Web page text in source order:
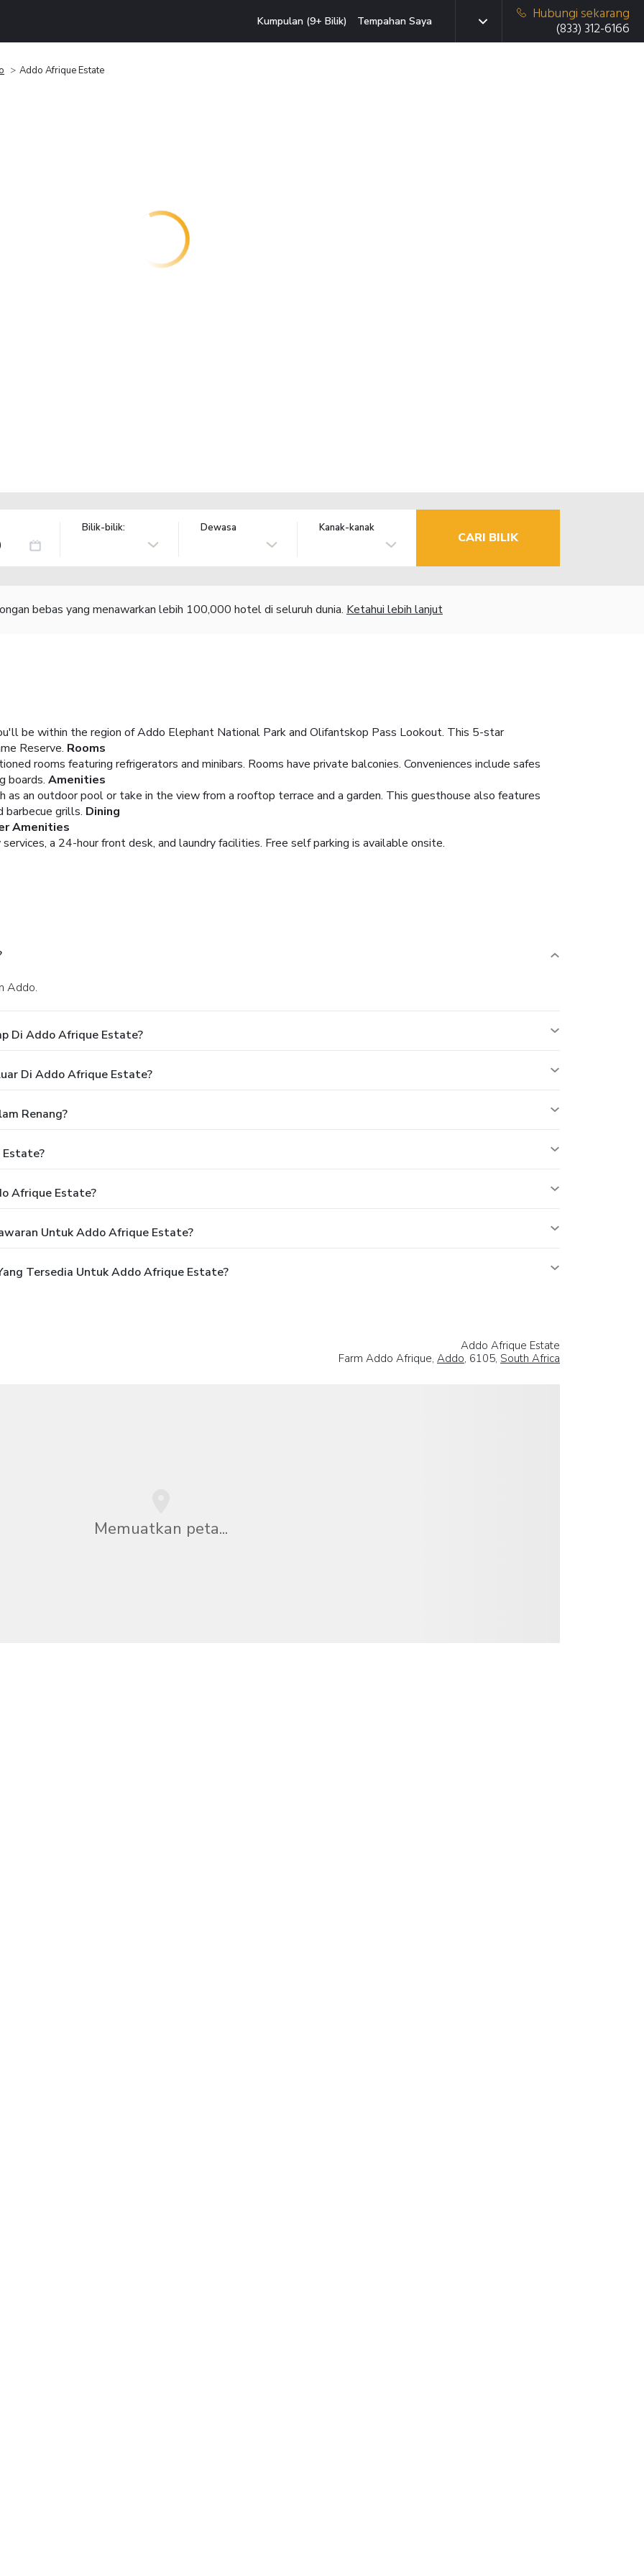
Kumpulan (9+ Bilik) Tempahan Saya
Hubungi sekarang
(833) 312-6166
Addo Afrique Estate
Bilik-bilik: Dewasa Kanak-kanak
CARI BILIK
bebas yang menawarkan lebih 100,000 hotel di seluruh dunia. Ketahui lebih lanjut
be within the region of Addo Elephant National Park and Olifantskop Pass Lookout. This 5-star
Reserve. Rooms
rooms featuring refrigerators and minibars. Rooms have private balconies. Conveniences include safes
boards. Amenities
as an outdoor pool or take in the view from a rooftop terrace and a garden. This guesthouse also features
barbecue grills. Dining
Amenities
a 24-hour front desk, and laundry facilities. Free self parking is available onsite.
Addo.
Di Addo Afrique Estate?
Di Addo Afrique Estate?
Renang?
Afrique Estate?
Untuk Addo Afrique Estate?
Tersedia Untuk Addo Afrique Estate?
Addo Afrique Estate
Farm Addo Afrique, Addo, 6105, South Africa
Memuatkan peta...